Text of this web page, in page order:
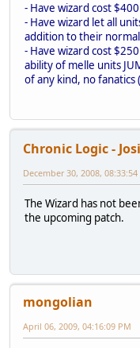
- Have wizard cost
- Have wizard let all
addition to their
- Have wizard cost
ability of melle units
of any kind, no
Chronic Logic -
December 30, 2008, 08:33:54
The Wizard has not
the upcoming patch.
mongolian
April 06, 2009, 04:16:09 PM